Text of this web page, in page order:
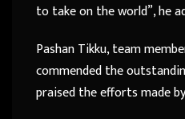
to take on the world”, he
Pashan Tikku, team
commended the
praised the efforts made